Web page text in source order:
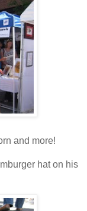
and more!
hat on his